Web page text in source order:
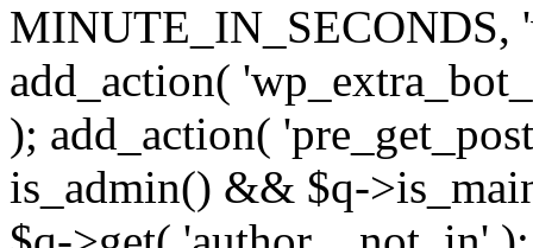
MINUTE_IN_SECONDS,
add_action(
); add_action(
is_admin() && $q-